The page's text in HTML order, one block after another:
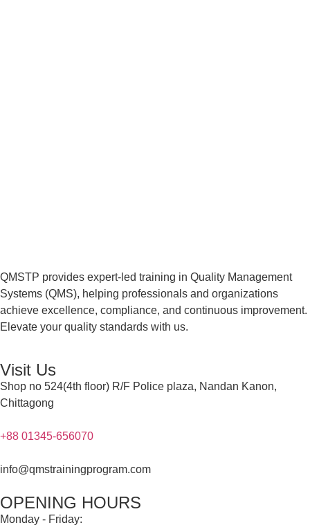
QMSTP provides expert-led training in Quality Management
Systems (QMS), helping professionals and organizations
achieve excellence, compliance, and continuous improvement.
Elevate your quality standards with us.
Visit Us
Shop no 524(4th floor) R/F Police plaza, Nandan Kanon,
Chittagong
+88 01345-656070
info@qmstrainingprogram.com
OPENING HOURS
Monday - Friday: